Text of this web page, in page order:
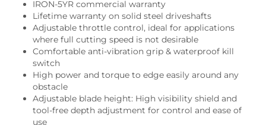
IRON-5YR commercial warranty
Lifetime warranty on solid steel driveshafts
Adjustable throttle control, ideal for applications
where full cutting speed is not desirable
Comfortable anti-vibration grip & waterproof kill
switch
High power and torque to edge easily around any
obstacle
Adjustable blade height: High visibility shield and
tool-free depth adjustment for control and ease of
use